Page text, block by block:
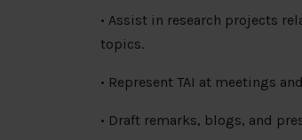
• Assist in research projects
topics.
• Represent TAI at meetings
• Draft remarks, blogs, and